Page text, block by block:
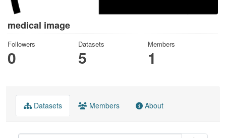
medical image
Followers
0
Datasets
5
Members
1
Datasets Members About